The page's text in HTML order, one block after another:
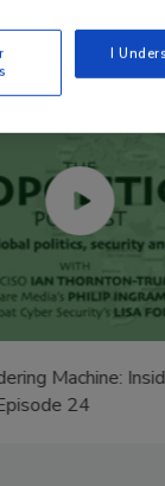
Machine:
24
I